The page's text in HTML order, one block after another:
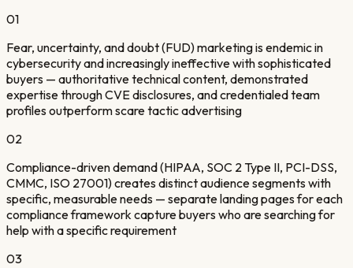
01
Fear, uncertainty, and doubt (FUD) marketing is endemic in
cybersecurity and increasingly ineffective with sophisticated
buyers — authoritative technical content, demonstrated
expertise through CVE disclosures, and credentialed team
profiles outperform scare tactic advertising
02
Compliance-driven demand (HIPAA, SOC 2 Type II, PCI-DSS,
CMMC, ISO 27001) creates distinct audience segments with
specific, measurable needs — separate landing pages for each
compliance framework capture buyers who are searching for
help with a specific requirement
03